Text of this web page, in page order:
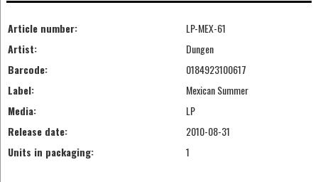
Article number:
LP-MEX-61
Artist:
Dungen
Barcode:
0184923100617
Label:
Mexican Summer
Media:
LP
Release date:
2010-08-31
Units in packaging:
1